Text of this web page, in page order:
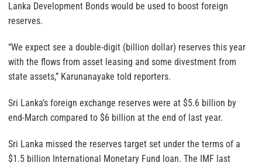
Lanka Development Bonds would be used to boost foreign
reserves.
“We expect see a double-digit (billion dollar) reserves this year
with the flows from asset leasing and some divestment from
state assets,” Karunanayake told reporters.
Sri Lanka’s foreign exchange reserves were at $5.6 billion by
end-March compared to $6 billion at the end of last year.
Sri Lanka missed the reserves target set under the terms of a
$1.5 billion International Monetary Fund loan. The IMF last